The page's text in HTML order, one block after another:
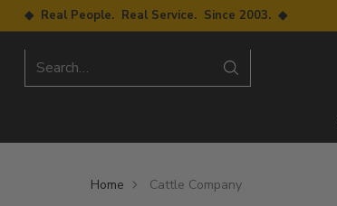
◆ Real People. Real Service. Since 2003. ◆
Search…
Home Cattle Company